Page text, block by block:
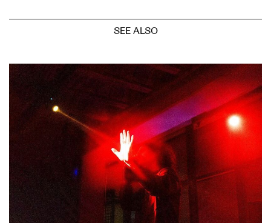
SEE ALSO